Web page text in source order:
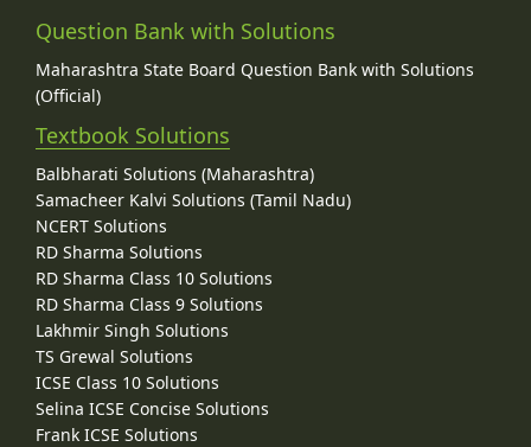
Question Bank with Solutions
Maharashtra State Board Question Bank with Solutions
(Official)
Textbook Solutions
Balbharati Solutions (Maharashtra)
Samacheer Kalvi Solutions (Tamil Nadu)
NCERT Solutions
RD Sharma Solutions
RD Sharma Class 10 Solutions
RD Sharma Class 9 Solutions
Lakhmir Singh Solutions
TS Grewal Solutions
ICSE Class 10 Solutions
Selina ICSE Concise Solutions
Frank ICSE Solutions